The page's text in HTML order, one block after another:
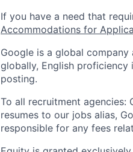
If you have a need that
Accommodations for
Google is a global
globally, English
posting.
To all recruitment agencies:
resumes to our jobs alias,
responsible for any fees